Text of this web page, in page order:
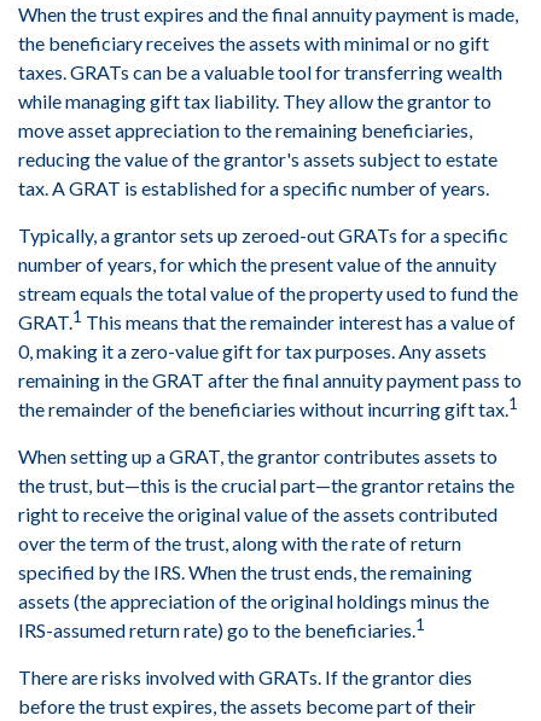
When the trust expires and the final annuity payment is made,
the beneficiary receives the assets with minimal or no gift
taxes. GRATs can be a valuable tool for transferring wealth
while managing gift tax liability. They allow the grantor to
move asset appreciation to the remaining beneficiaries,
reducing the value of the grantor's assets subject to estate
tax. A GRAT is established for a specific number of years.
Typically, a grantor sets up zeroed-out GRATs for a specific
number of years, for which the present value of the annuity
stream equals the total value of the property used to fund the
GRAT.1 This means that the remainder interest has a value of
0, making it a zero-value gift for tax purposes. Any assets
remaining in the GRAT after the final annuity payment pass to
the remainder of the beneficiaries without incurring gift tax.1
When setting up a GRAT, the grantor contributes assets to
the trust, but—this is the crucial part—the grantor retains the
right to receive the original value of the assets contributed
over the term of the trust, along with the rate of return
specified by the IRS. When the trust ends, the remaining
assets (the appreciation of the original holdings minus the
IRS-assumed return rate) go to the beneficiaries.1
There are risks involved with GRATs. If the grantor dies
before the trust expires, the assets become part of their